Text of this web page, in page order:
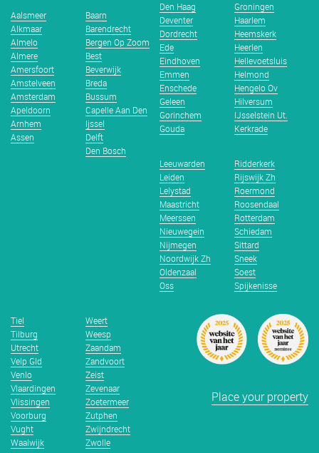
Aalsmeer
Alkmaar
Almelo
Almere
Amersfoort
Amstelveen
Amsterdam
Apeldoorn
Arnhem
Assen
Baarn
Barendrecht
Bergen Op Zoom
Best
Beverwijk
Breda
Bussum
Capelle Aan Den
Ijssel
Delft
Den Bosch
Den Haag
Deventer
Dordrecht
Ede
Eindhoven
Emmen
Enschede
Geleen
Gorinchem
Gouda
Groningen
Haarlem
Heemskerk
Heerlen
Hellevoetsluis
Helmond
Hengelo Ov
Hilversum
IJsselstein Ut.
Kerkrade
Leeuwarden
Leiden
Lelystad
Maastricht
Meerssen
Nieuwegein
Nijmegen
Noordwijk Zh
Oldenzaal
Oss
Ridderkerk
Rijswijk Zh
Roermond
Roosendaal
Rotterdam
Schiedam
Sittard
Sneek
Soest
Spijkenisse
Tiel
Tilburg
Utrecht
Velp Gld
Venlo
Vlaardingen
Vlissingen
Voorburg
Vught
Waalwijk
Weert
Weesp
Zaandam
Zandvoort
Zeist
Zevenaar
Zoetermeer
Zutphen
Zwijndrecht
Zwolle
Place your property